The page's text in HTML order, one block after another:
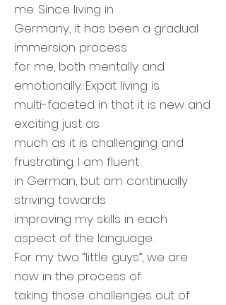
me. Since living in
Germany, it has been a gradual
immersion process
for me, both mentally and
emotionally. Expat living is
multi-faceted in that it is new and
exciting just as
much as it is challenging and
frustrating. I am fluent
in German, but am continually
striving towards
improving my skills in each
aspect of the language.
For my two “little guys”, we are
now in the process of
taking those challenges out of